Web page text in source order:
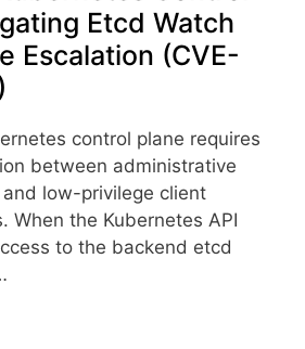
Etcd Watch
Escalation (CVE-
control plane requires
between administrative
low-privilege client
When the Kubernetes API
to the backend etcd